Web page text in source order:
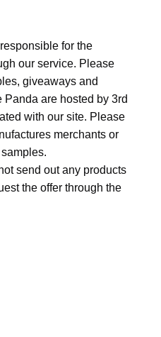
for the
our service. Please
giveaways and
are hosted by 3rd
with our site. Please
merchants or
send out any products
the offer through the